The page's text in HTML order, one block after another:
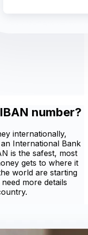
number?
internationally,
International Bank
is the safest, most
gets to where it
world are starting
more details